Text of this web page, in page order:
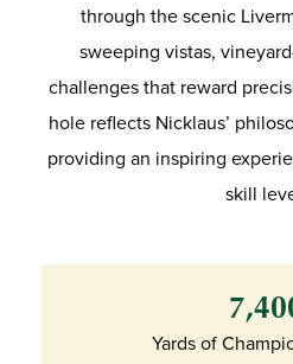
through the scenic
sweeping vistas,
challenges that reward
hole reflects Nicklaus’
providing an inspiring
skill
Yards of